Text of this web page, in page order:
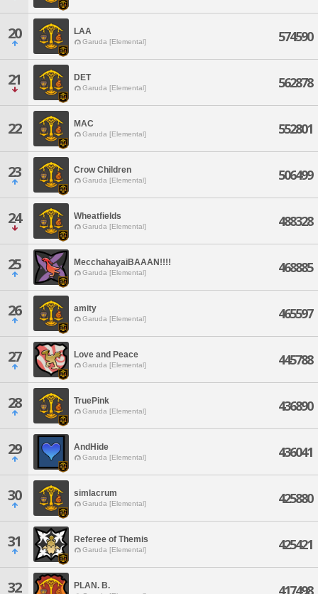
20 LAA
Garuda [Elemental] 574590
21 DET
Garuda [Elemental] 562878
22 MAC
Garuda [Elemental] 552801
23 Crow Children
Garuda [Elemental] 506499
24 Wheatfields
Garuda [Elemental] 488328
25 MecchahayaiBAAAN!!!!
Garuda [Elemental] 468885
26 amity
Garuda [Elemental] 465597
27 Love and Peace
Garuda [Elemental] 445788
28 TruePink
Garuda [Elemental] 436890
29 AndHide
Garuda [Elemental] 436041
30 simlacrum
Garuda [Elemental] 425880
31 Referee of Themis
Garuda [Elemental] 425421
32 PLAN. B. 417498